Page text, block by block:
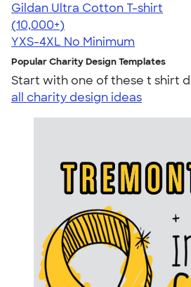
Gildan Ultra Cotton T-shirt
4.64
304301
(10,000+)
YXS-4XL No Minimum
Popular Charity Design Templates
Start with one of these t shirt
all charity design ideas